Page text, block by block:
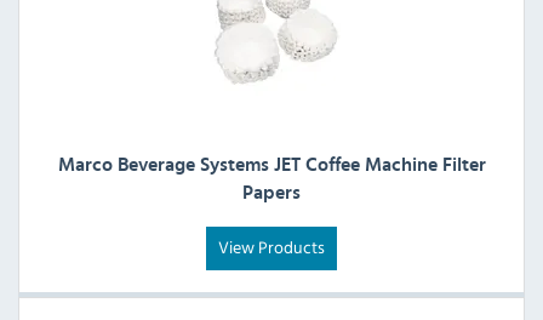
Marco Beverage Systems JET Coffee Machine Filter
Papers
View Products